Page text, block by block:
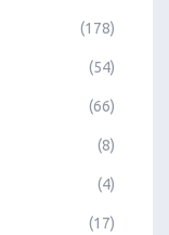
(178)
(54)
(66)
(8)
(4)
(17)